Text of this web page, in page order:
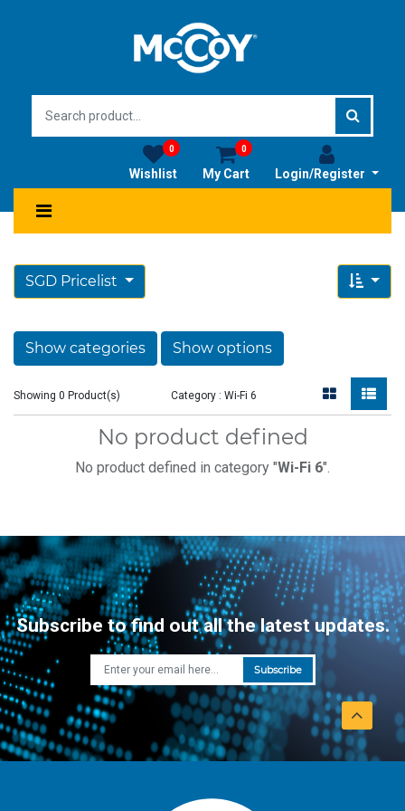
Login/Register
My Cart
0
Wishlist
0
SGD Pricelist
Show categories Show options
Showing 0 Product(s) Category : Wi-Fi 6
No product defined
No product defined in category "Wi-Fi 6".
Subscribe to find out all the latest updates.
Subscribe